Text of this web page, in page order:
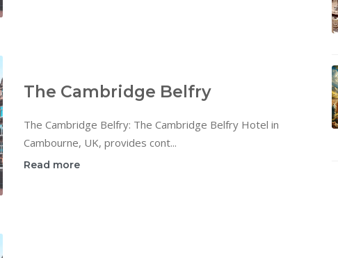
The Cambridge Belfry
The Cambridge Belfry: The Cambridge Belfry Hotel in
Cambourne, UK, provides cont...
Read more